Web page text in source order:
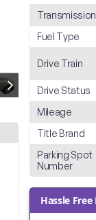
Transmission
Fuel Type
Drive Train
Drive Status
Mileage
Title Brand
Parking Spot
Number
Hassle